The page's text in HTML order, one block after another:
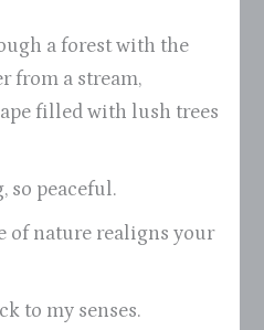
a forest with the
from a stream,
filled with lush trees
so peaceful.
of nature realigns your
to my senses.